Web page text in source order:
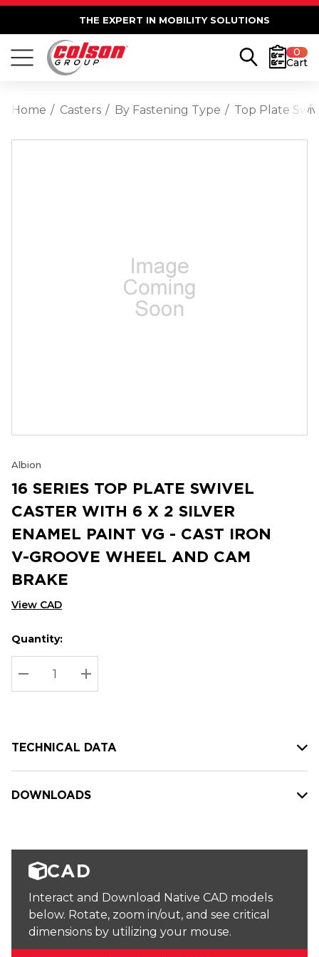
THE EXPERT IN MOBILITY SOLUTIONS
0
Cart
Home Casters By Fastening Type Top Plate
Albion
16 SERIES TOP PLATE SWIVEL
CASTER WITH 6 X 2 SILVER
ENAMEL PAINT VG - CAST IRON
V-GROOVE WHEEL AND CAM
BRAKE
View CAD
Hurry
up!
Current
stock:
Current
Quantity:
DECREASE QUANTITY:
INCREASE QUANTITY:
TECHNICAL DATA
DOWNLOADS
CAD
Interact and Download Native CAD models
below. Rotate, zoom in/out, and see critical
dimensions by utilizing your mouse.